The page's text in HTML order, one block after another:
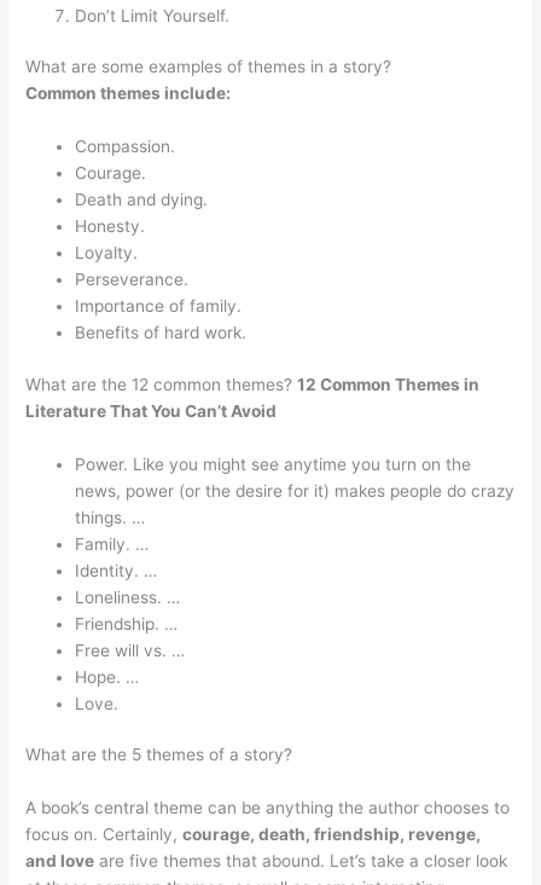
Don’t Limit Yourself.
What are some examples of themes in a story?
Common themes include:
Compassion.
Courage.
Death and dying.
Honesty.
Loyalty.
Perseverance.
Importance of family.
Benefits of hard work.
What are the 12 common themes?12 Common Themes in
Literature That You Can’t Avoid
Power. Like you might see anytime you turn on the
news, power (or the desire for it) makes people do crazy
things. …
Family. …
Identity. …
Loneliness. …
Friendship. …
Free will vs. …
Hope. …
Love.
What are the 5 themes of a story?
A book’s central theme can be anything the author chooses to
focus on. Certainly,courage, death, friendship, revenge,
and love are five themes that abound. Let’s take a closer look